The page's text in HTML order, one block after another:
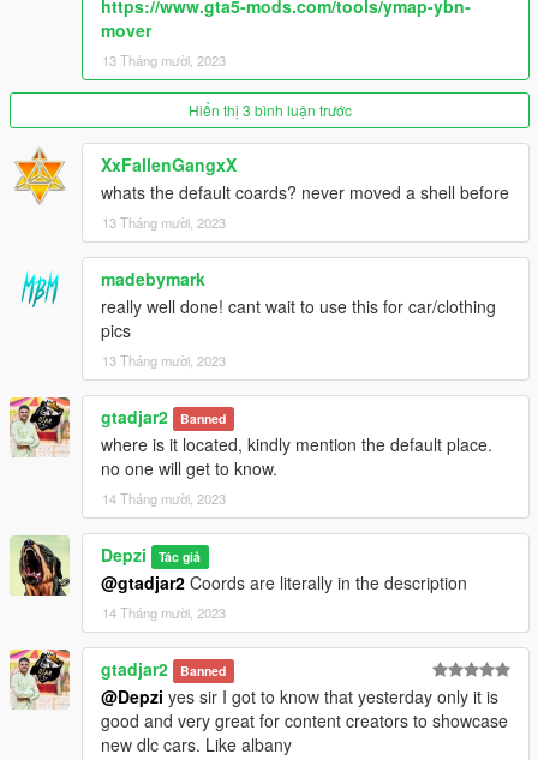
Find the map ingame here:
z= 0
https://www.gta5-mods.com/tools/ymap-ybn-
mover
13 Tháng mười, 2023
Hiển thị 3 bình luận trước
XxFallenGangxX
whats the default coards? never moved a shell before
13 Tháng mười, 2023
madebymark
really well done! cant wait to use this for car/clothing
pics
13 Tháng mười, 2023
gtadjar2 Banned
where is it located, kindly mention the default place.
no one will get to know.
14 Tháng mười, 2023
Depzi Tác giả
@gtadjar2 Coords are literally in the description
14 Tháng mười, 2023
gtadjar2 Banned
@Depzi yes sir I got to know that yesterday only it is
good and very great for content creators to showcase
new dlc cars. Like albany